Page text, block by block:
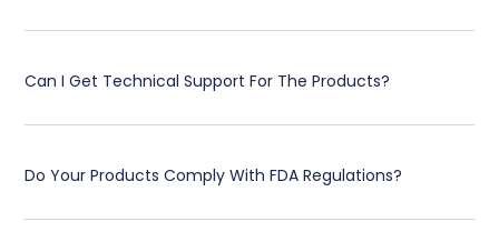
Can I Get Technical Support For The Products?
Do Your Products Comply With FDA Regulations?